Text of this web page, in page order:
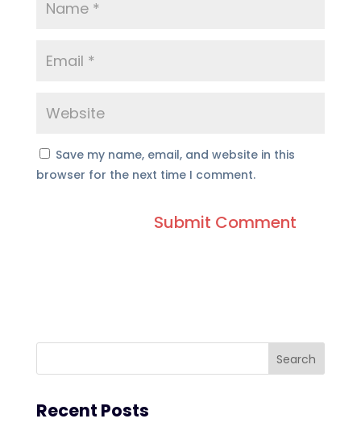
Save my name, email, and website in this
browser for the next time I comment.
Recent Posts